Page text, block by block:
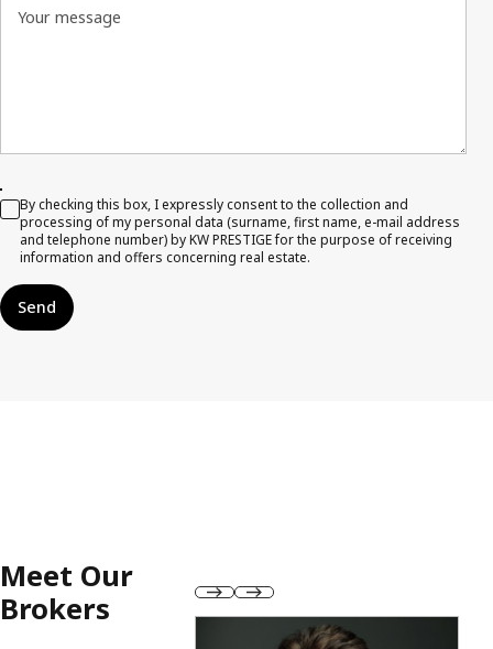
Your message
By checking this box, I expressly consent to the collection and
processing of my personal data (surname, first name, e-mail address
and telephone number) by KW PRESTIGE for the purpose of receiving
information and offers concerning real estate.
Send
Meet Our
Brokers